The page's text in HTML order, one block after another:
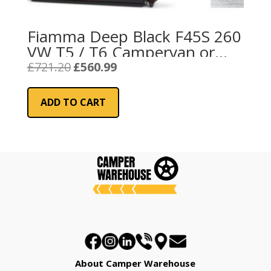
Fiamma Deep Black F45S 260
VW T5 / T6 Campervan or
California – Royal Grey Fabric
£721.20 Original
was:
£721.20.
£560.99Current
is:
ADD TO CART
About Camper Warehouse